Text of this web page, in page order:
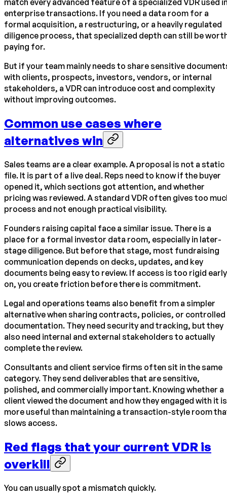
match every advanced feature of a specialized VDR used
enterprise transactions. If you need a data room for a
formal acquisition, a restructuring, or a heavily regulated
diligence process, that specialized depth can still be
paying for.
But if your team mainly needs to share sensitive
with clients, prospects, investors, vendors, or internal
stakeholders, a VDR can introduce cost and complexity
without improving outcomes.
Common use cases where
alternatives win
Sales teams are a clear example. A proposal is not a static
file. It is part of a live deal. Reps need to know if the buyer
opened it, which sections got attention, and whether
pricing was reviewed. A standard VDR often gives too
process and not enough practical visibility.
Founders raising capital face a similar issue. There is a
place for a formal investor data room, especially in later-
stage diligence. But before that stage, most fundraising
communication depends on decks, updates, and key
documents being easy to review. If access is too rigid early
on, you create friction before there is commitment.
Legal and operations teams also benefit from a simpler
alternative when sharing contracts, policies, or controlled
documentation. They need security and tracking, but they
also need internal and external stakeholders to actually
complete the review.
Consultants and client service firms often sit in the same
category. They send deliverables that are sensitive,
polished, and commercially important. Knowing whether a
client viewed the document and how they engaged with it is
more useful than maintaining a transaction-style room
slows access.
Red flags that your current VDR is
overkill
You can usually spot a mismatch quickly.